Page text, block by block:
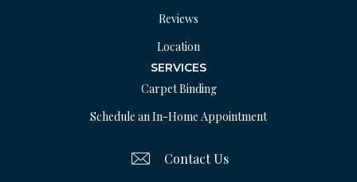
Reviews
Location
SERVICES
Carpet Binding
Schedule an In-Home Appointment
Contact Us